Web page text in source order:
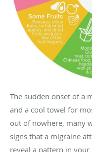
The sudden onset of a
and a cool towel for
out of nowhere, many
signs that a migraine
reveal a pattern in